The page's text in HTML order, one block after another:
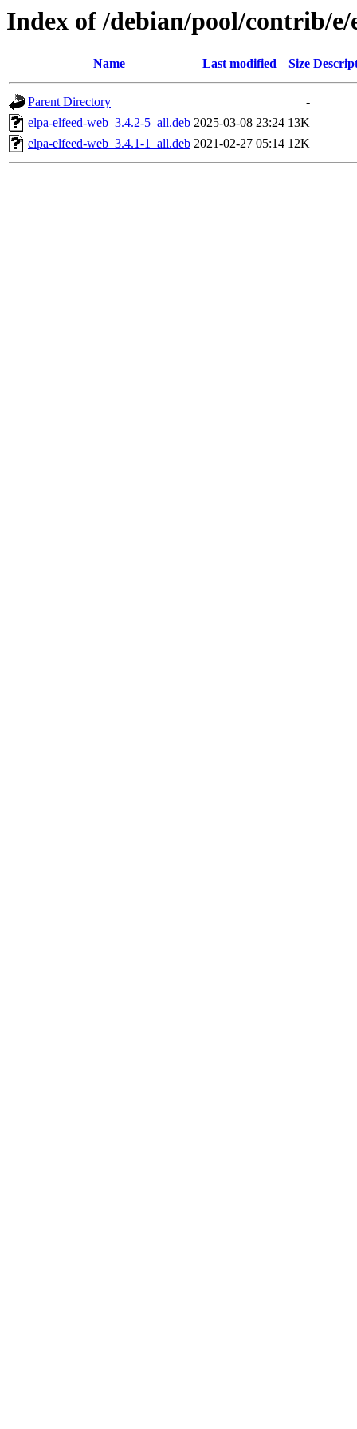
Index of /debian/pool/contrib/e/
Name Last modified Size
Parent Directory
-
elpa-elfeed-web_3.4.2-5_all.deb 2025-03-08 23:24 13K
elpa-elfeed-web_3.4.1-1_all.deb 2021-02-27 05:14 12K